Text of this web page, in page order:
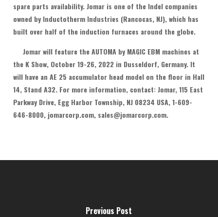
spare parts availability. Jomar is one of the Indel companies
owned by Inductotherm Industries (Rancocas, NJ), which has
built over half of the induction furnaces around the globe.
Jomar will feature the AUTOMA by MAGIC EBM machines at
the K Show, October 19-26, 2022 in Dusseldorf, Germany. It
will have an AE 25 accumulator head model on the floor in Hall
14, Stand A32. For more information, contact: Jomar, 115 East
Parkway Drive, Egg Harbor Township, NJ 08234 USA, 1-609-
646-8000, jomarcorp.com, sales@jomarcorp.com.
Previous Post